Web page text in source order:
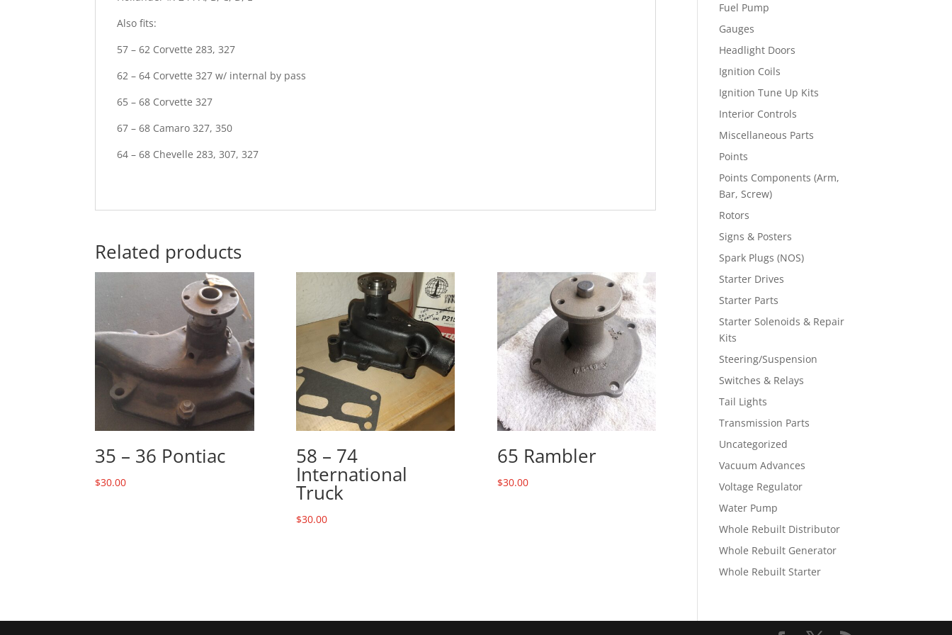
Also fits:
57 – 62 Corvette 283, 327
62 – 64 Corvette 327 w/ internal by pass
65 – 68 Corvette 327
67 – 68 Camaro 327, 350
64 – 68 Chevelle 283, 307, 327
Related products
35 – 36 Pontiac
$30.00
58 – 74
International
Truck
$30.00
65 Rambler
$30.00
Fuel Pump
Gauges
Headlight Doors
Ignition Coils
Ignition Tune Up Kits
Interior Controls
Miscellaneous Parts
Points
Points Components (Arm,
Bar, Screw)
Rotors
Signs & Posters
Spark Plugs (NOS)
Starter Drives
Starter Parts
Starter Solenoids & Repair
Kits
Steering/Suspension
Switches & Relays
Tail Lights
Transmission Parts
Uncategorized
Vacuum Advances
Voltage Regulator
Water Pump
Whole Rebuilt Distributor
Whole Rebuilt Generator
Whole Rebuilt Starter